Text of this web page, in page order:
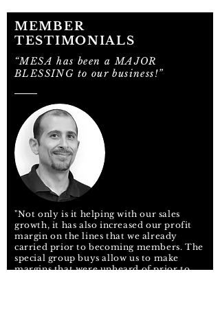
MEMBER
TESTIMONIALS
“MESA has been a MAJOR
BLESSING to our business!”
"Not only is it helping with our sales
growth, it has also increased our profit
margin on the lines that we already
carried prior to becoming members. The
special group buys allow us to make
margins that were unheard of prior to